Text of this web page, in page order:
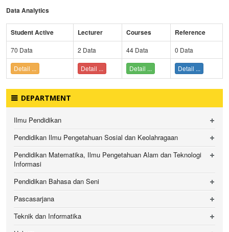
Data Analytics
Student Active Lecturer Courses Reference
70 Data 2 Data 44 Data 0 Data
Detail ... Detail ... Detail ... Detail ...
DEPARTMENT
Ilmu Pendidikan
Pendidikan Ilmu Pengetahuan Sosial dan Keolahragaan
Pendidikan Matematika, Ilmu Pengetahuan Alam dan Teknologi
Informasi
Pendidikan Bahasa dan Seni
Pascasarjana
Teknik dan Informatika